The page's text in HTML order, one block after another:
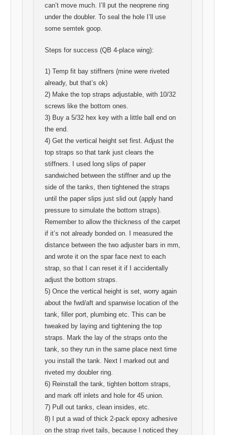
can’t move much. I’ll put the neoprene ring
under the doubler. To seal the hole I’ll use
some semtek goop.
Steps for success (QB 4-place wing):
1) Temp fit bay stiffners (mine were riveted
already, but that’s ok)
2) Make the top straps adjustable, with 10/32
screws like the bottom ones.
3) Buy a 5/32 hex key with a little ball end on
the end.
4) Get the vertical height set first. Adjust the
top straps so that tank just clears the
stiffners. I used long slips of paper
sandwiched between the stiffner and up the
side of the tanks, then tightened the straps
until the paper slips just slid out (apply hand
pressure to simulate the bottom straps).
Remember to allow the thickness of the carpet
if it’s not already bonded on. I measured the
distance between the two adjuster bars in mm,
and wrote it on the spar face next to each
strap, so that I can reset it if I accidentally
adjust the bottom straps.
5) Once the vertical height is set, worry again
about the fwd/aft and spanwise location of the
tank, filler port, plumbing etc. This can be
tweaked by laying and tightening the top
straps. Mark the lay of the straps onto the
tank, so they run in the same place next time
you install the tank. Next I marked out and
riveted my doubler ring.
6) Reinstall the tank, tighten bottom straps,
and mark off inlets and hole for 45 union.
7) Pull out tanks, clean insides, etc.
8) I put a wad of thick 2-pack epoxy adhesive
on the strap rivet tails, because I noticed they